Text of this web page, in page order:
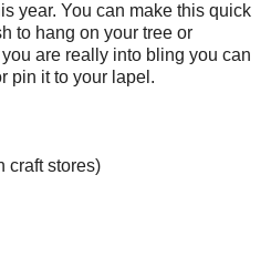
year. You can make this quick
to hang on your tree or
are really into bling you can
pin it to your lapel.
craft stores)